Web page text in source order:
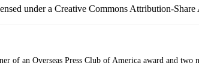
under a Creative Commons Attribution-
of an Overseas Press Club of America award and